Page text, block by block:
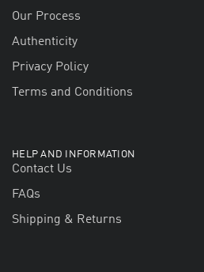
Our Process
Authenticity
Privacy Policy
Terms and Conditions
HELP AND INFORMATION
Contact Us
FAQs
Shipping & Returns